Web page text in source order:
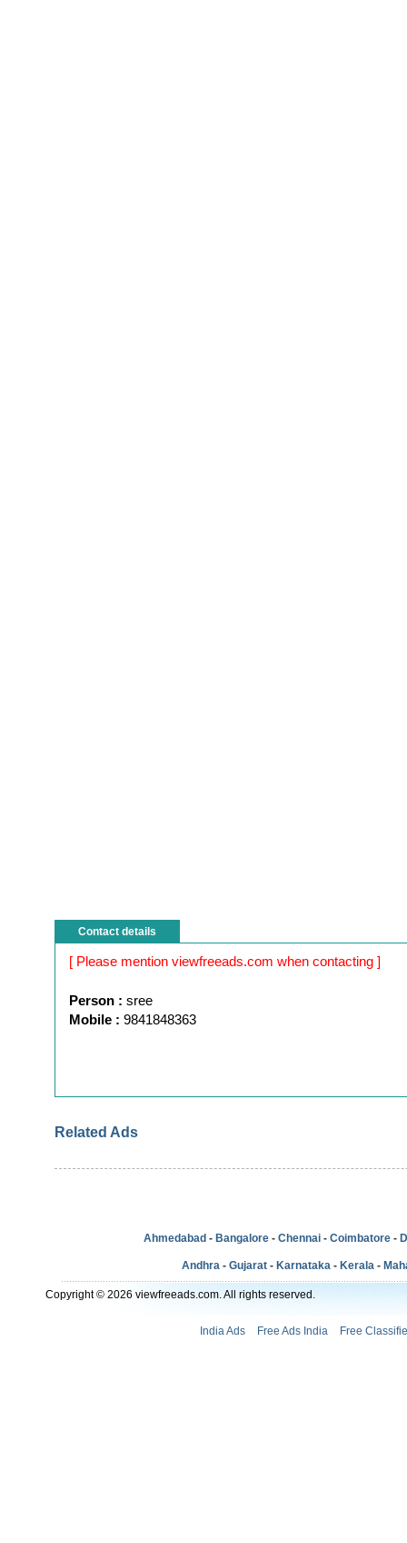
Contact details
[ Please mention viewfreeads.com when contacting ]
Person : sree
Mobile : 9841848363
Related Ads
Ahmedabad - Bangalore - Chennai - Coimbatore -
Andhra - Gujarat - Karnataka - Kerala -
Copyright © 2026 viewfreeads.com. All rights reserved.
India Ads Free Ads India Free